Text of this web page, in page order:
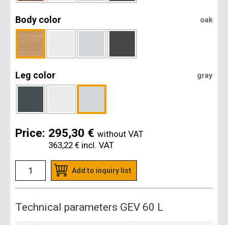
Body color oak
Leg color gray
Price: 295,30 € without VAT
363,22 € incl. VAT
Add to inquiry list
Technical parameters GEV 60 L